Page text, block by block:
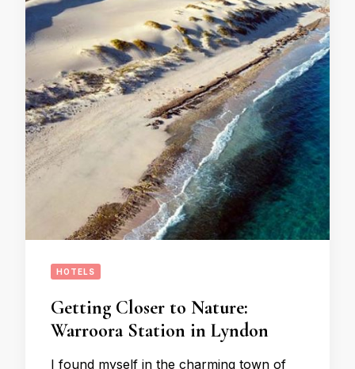
HOTELS
Getting Closer to Nature:
Warroora Station in Lyndon
I found myself in the charming town of